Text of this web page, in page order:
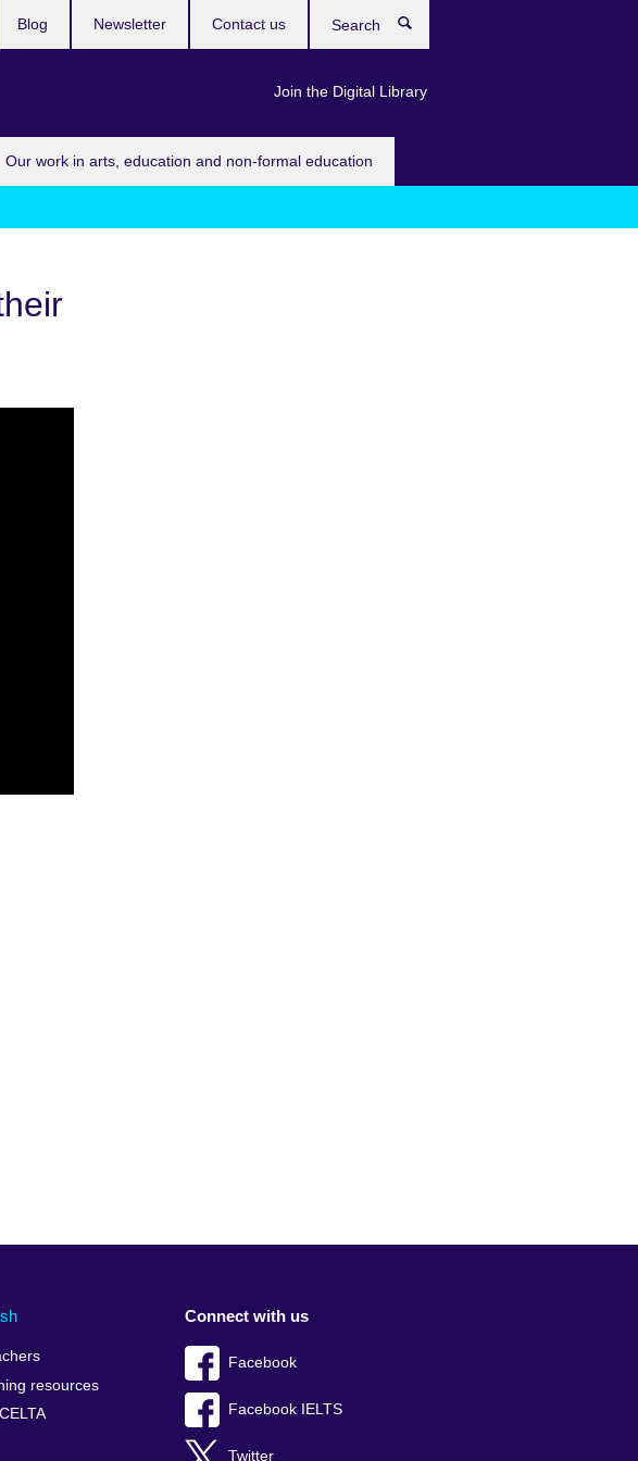
Our work in arts, education and non-formal education
Join the Digital Library
Blog Newsletter Contact us
resources
Connect with us
Facebook
Facebook IELTS
Twitter